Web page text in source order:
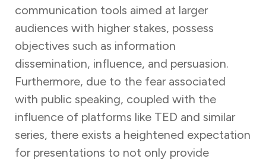
communication tools aimed at larger
audiences with higher stakes, possess
objectives such as information
dissemination, influence, and persuasion.
Furthermore, due to the fear associated
with public speaking, coupled with the
influence of platforms like TED and similar
series, there exists a heightened expectation
for presentations to not only provide